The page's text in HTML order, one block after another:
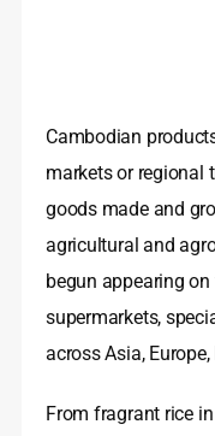
Cambodian
markets or regional
goods made and
agricultural and
begun appearing
supermarkets,
across Asia,
From fragrant rice